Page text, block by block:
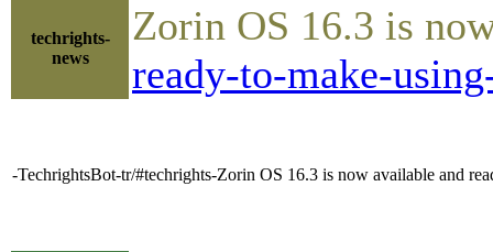
techrights-
news
Zorin OS 16.3 is
ready-to-make-
-TechrightsBot-tr/#techrights-Zorin OS 16.3 is now available and